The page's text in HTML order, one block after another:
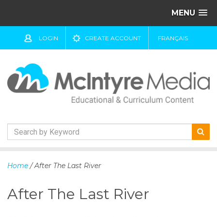
MENU
LOGIN CREATE ACCOUNT FRANÇAIS
k
t
Home / After The Last River
After The Last River